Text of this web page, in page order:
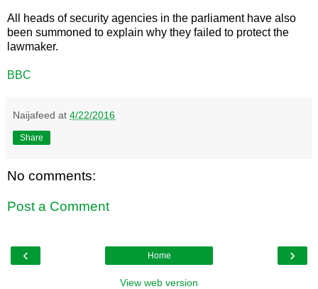
All heads of security agencies in the parliament have also
been summoned to explain why they failed to protect the
lawmaker.
BBC
Naijafeed at 4/22/2016
Share
No comments:
Post a Comment
‹ ›
Home
View web version